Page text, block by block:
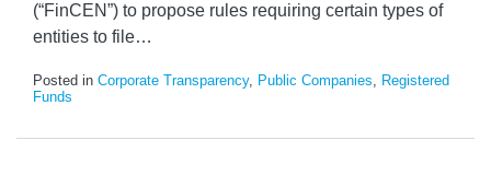
(“FinCEN”) to propose rules requiring certain types of
entities to file…
Posted in Corporate Transparency, Public Companies, Registered
Funds